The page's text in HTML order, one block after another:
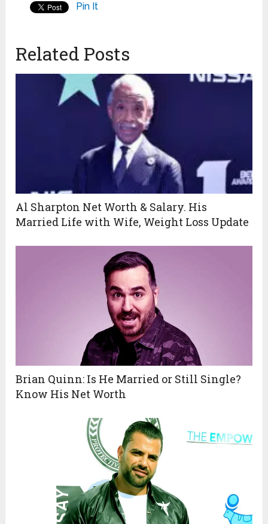
Pin It
Related Posts
Al Sharpton Net Worth & Salary. His
Married Life with Wife, Weight Loss Update
Brian Quinn: Is He Married or Still Single?
Know His Net Worth